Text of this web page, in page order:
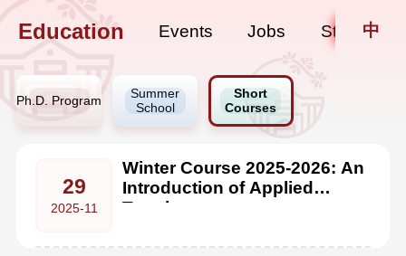
Education Events Jobs Staff 中
Ph.D. Program
Summer
School
Short
Courses
29
2025-11
Winter Course 2025-2026: An
Introduction of Applied
Topology